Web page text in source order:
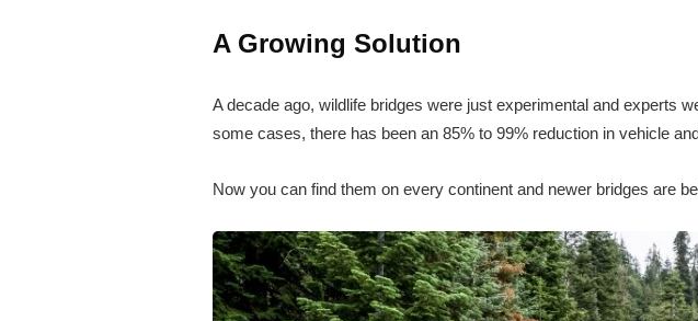
A Growing Solution
A decade ago, wildlife bridges were just experimental and experts
some cases, there has been an 85% to 99% reduction in vehicle
Now you can find them on every continent and newer bridges are